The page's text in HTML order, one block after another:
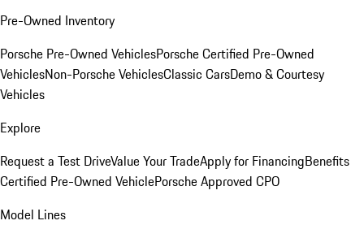
Pre-Owned Inventory
Porsche Pre-Owned VehiclesPorsche Certified Pre-Owned
VehiclesNon-Porsche VehiclesClassic CarsDemo & Courtesy
Vehicles
Explore
Request a Test DriveValue Your TradeApply for FinancingBenefits
Certified Pre-Owned VehiclePorsche Approved CPO
Model Lines